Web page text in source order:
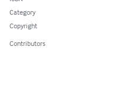
Category
Copyright
Contributors